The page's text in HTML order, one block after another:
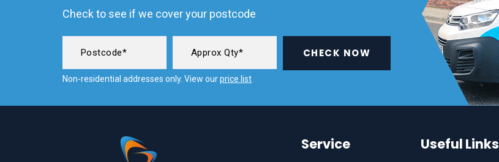
Check to see if we cover your postcode
CHECK NOW
Non-residential addresses only. View ourprice list
Service Useful Links